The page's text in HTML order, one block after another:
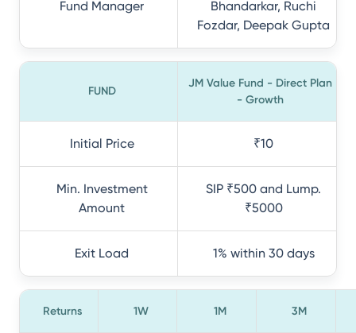
Fund Manager
Bhandarkar, Ruchi
Fozdar, Deepak Gupta
FUND
JM Value Fund - Direct Plan
- Growth
Initial Price ₹10
Min. Investment
Amount
SIP ₹500 and Lump.
₹5000
Exit Load 1% within 30 days
Returns 1W 1M 3M